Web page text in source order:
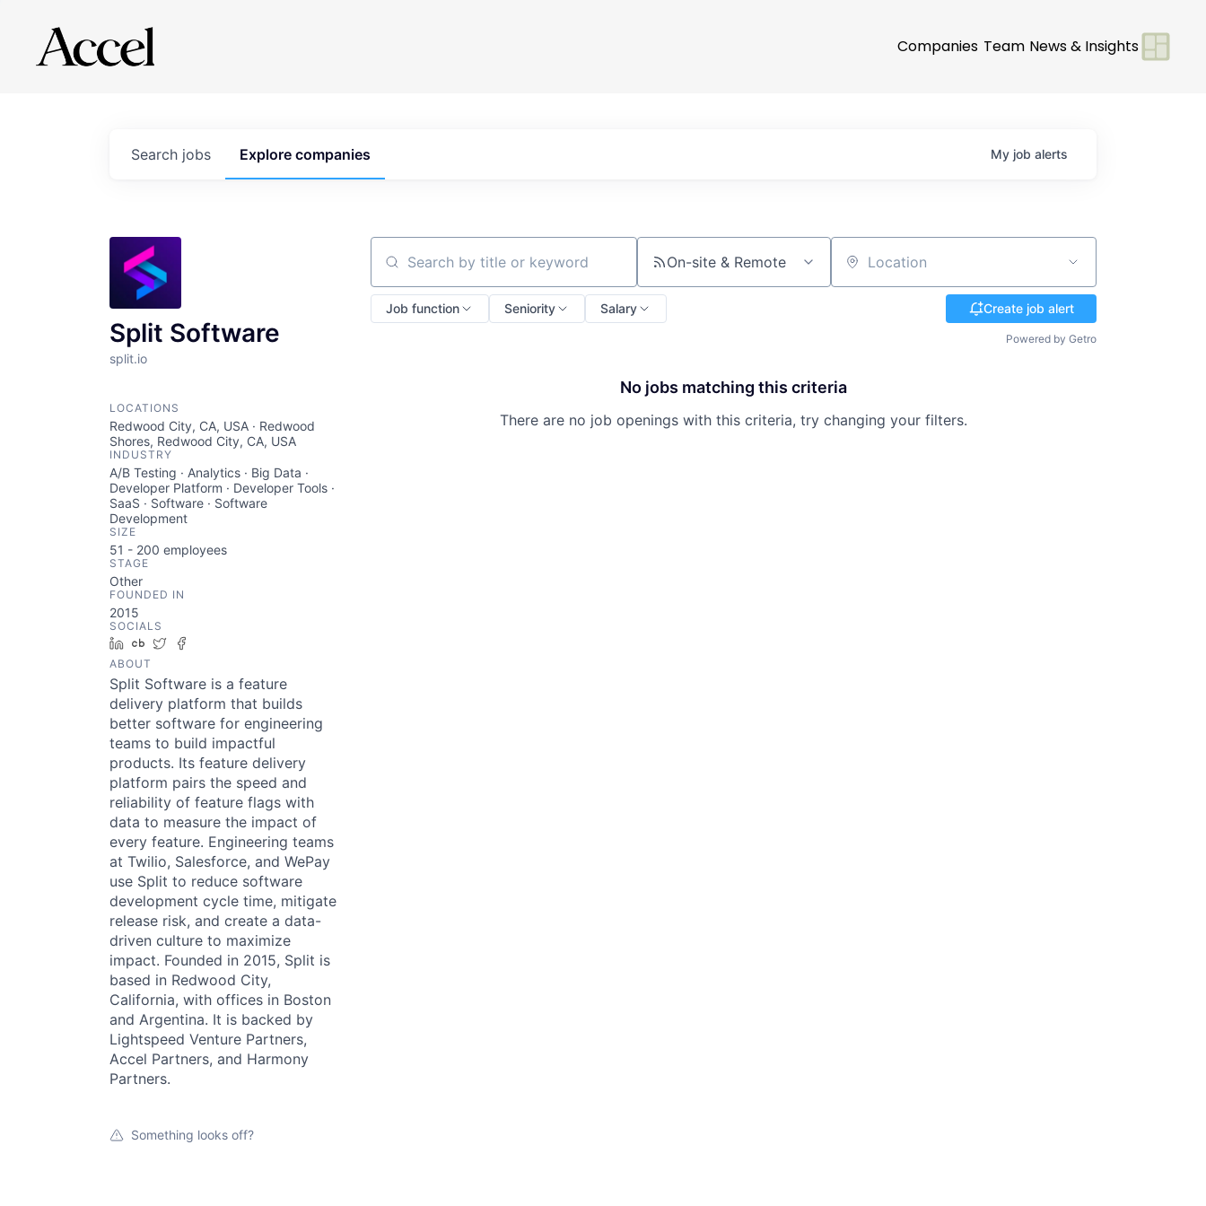
Companies Team News & Insights
Search jobs Explore companies My job alerts
Split Software
split.io
LOCATIONS
Redwood City, CA, USA · Redwood
Shores, Redwood City, CA, USA
INDUSTRY
A/B Testing · Analytics · Big Data ·
Developer Platform · Developer Tools ·
SaaS · Software · Software
Development
SIZE
51 - 200 employees
STAGE
Other
FOUNDED IN
2015
SOCIALS
LinkedIn
Crunchbase
Twitter
ABOUT
Split Software is a feature
delivery platform that builds
better software for engineering
teams to build impactful
products. Its feature delivery
platform pairs the speed and
reliability of feature flags with
data to measure the impact of
every feature. Engineering teams
at Twilio, Salesforce, and WePay
use Split to reduce software
development cycle time, mitigate
release risk, and create a data-
driven culture to maximize
impact. Founded in 2015, Split is
based in Redwood City,
California, with offices in Boston
and Argentina. It is backed by
Lightspeed Venture Partners,
Accel Partners, and Harmony
Partners.
Something looks off?
Search by title or keyword On-site & Remote Location
Job function Seniority Salary Create job alert
Powered by Getro
No jobs matching this criteria
There are no job openings with this criteria, try changing your filters.